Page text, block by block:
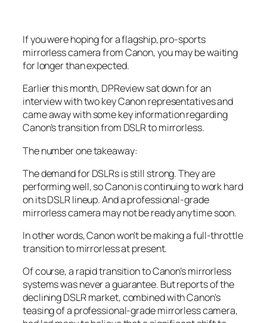
If you were hoping for a flagship, pro-sports
mirrorless camera from Canon, you may be waiting
for longer than expected.
Earlier this month, DPReview sat down for an
interview with two key Canon representatives and
came away with some key information regarding
Canon’s transition from DSLR to mirrorless.
The number one takeaway:
The demand for DSLRs is still strong. They are
performing well, so Canon is continuing to work hard
on its DSLR lineup. And a professional-grade
mirrorless camera may not be ready anytime soon.
In other words, Canon won’t be making a full-throttle
transition to mirrorless at present.
Of course, a rapid transition to Canon’s mirrorless
systems was never a guarantee. But reports of the
declining DSLR market, combined with Canon’s
teasing of a professional-grade mirrorless camera,